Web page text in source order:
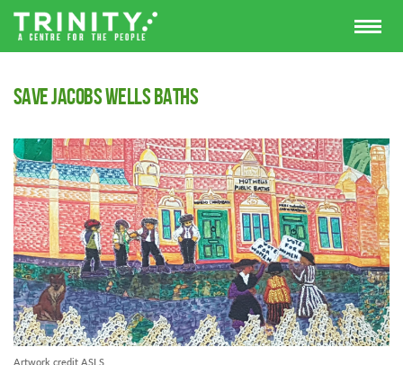
Save Jacobs Wells Baths
Artwork credit ASLS